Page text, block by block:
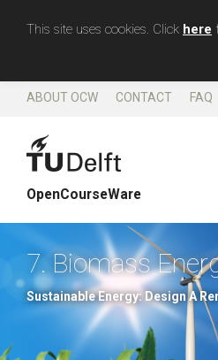
This site uses cookies. Click here
ABOUT OCW CONTACT FAQ
OpenCourseWare
7. Biomass
Sustainable Energy: Design A